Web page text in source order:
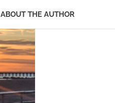
ABOUT THE AUTHOR